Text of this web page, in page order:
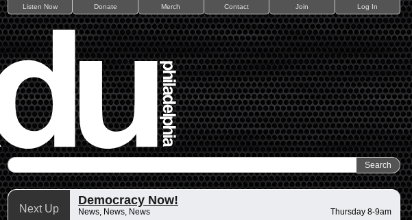
Listen Now Donate Merch Contact Join Log In
Next Up
Democracy Now!
News, News, News Thursday 8-9am